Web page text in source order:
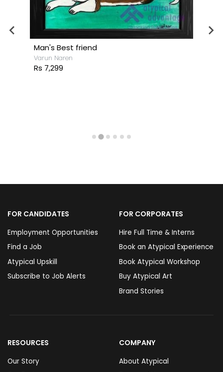
Man's Best friend
Varun Naren
Rs 7,299
FOR CANDIDATES
Employment Opportunities
Find a Job
Atypical Upskill
Subscribe to Job Alerts
FOR CORPORATES
Hire Full Time & Interns
Book an Atypical Experience
Book Atypical Workshop
Buy Atypical Art
Brand Stories
RESOURCES
Our Story
COMPANY
About Atypical